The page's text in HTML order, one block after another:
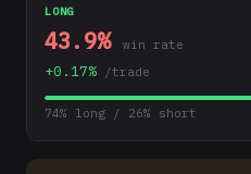
LONG
43.9% win rate
+0.17% /trade
74% long / 26% short